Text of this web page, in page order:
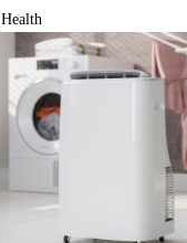
Health